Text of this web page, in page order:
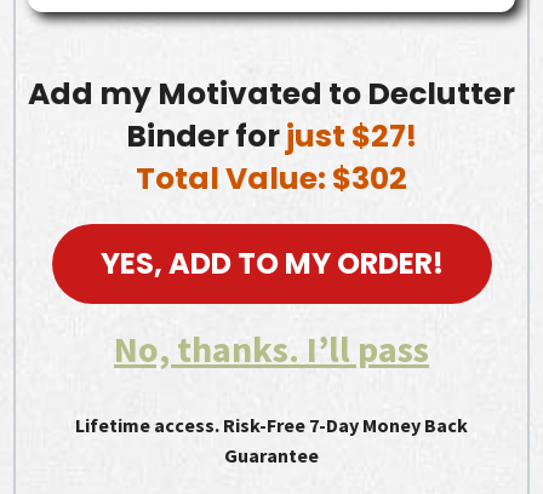
Add my Motivated to Declutter
Binder forjust $27!
Total Value: $302
YES, ADD TO MY ORDER!
No, thanks. I’ll pass
Lifetime access. Risk-Free 7-Day Money Back
Guarantee